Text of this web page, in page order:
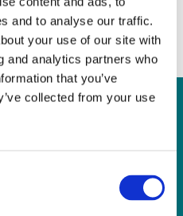
and to analyse our traffic.
your use of our site with
and analytics partners who
that you’ve
collected from your use
Read more